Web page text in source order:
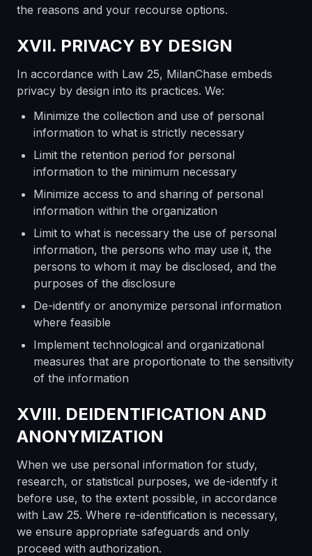
the reasons and your recourse options.
XVII. PRIVACY BY DESIGN
In accordance with Law 25, MilanChase embeds
privacy by design into its practices. We:
Minimize the collection and use of personal
information to what is strictly necessary
Limit the retention period for personal
information to the minimum necessary
Minimize access to and sharing of personal
information within the organization
Limit to what is necessary the use of personal
information, the persons who may use it, the
persons to whom it may be disclosed, and the
purposes of the disclosure
De-identify or anonymize personal information
where feasible
Implement technological and organizational
measures that are proportionate to the sensitivity
of the information
XVIII. DEIDENTIFICATION AND
ANONYMIZATION
When we use personal information for study,
research, or statistical purposes, we de-identify it
before use, to the extent possible, in accordance
with Law 25. Where re-identification is necessary,
we ensure appropriate safeguards and only
proceed with authorization.